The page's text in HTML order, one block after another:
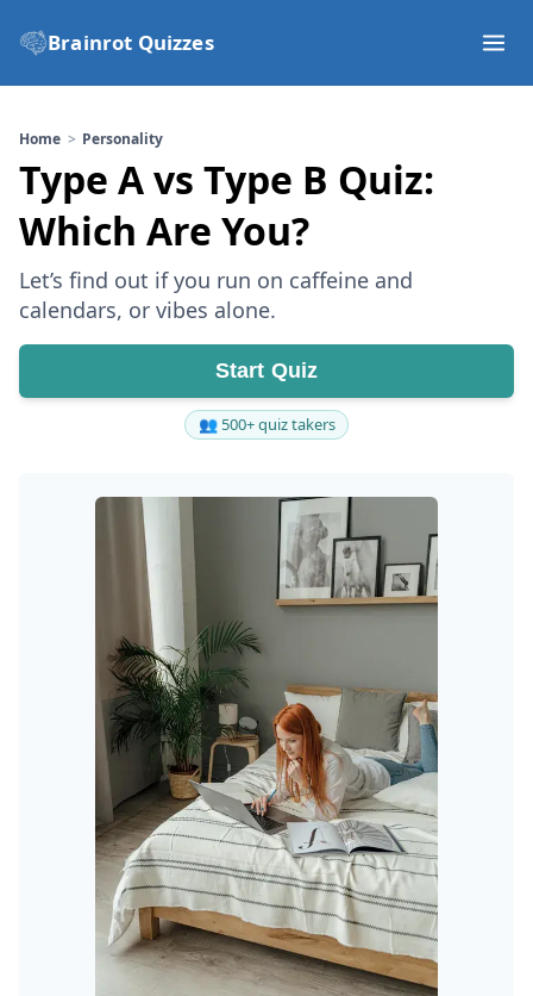
Brainrot Quizzes
Home Personality
Type A vs Type B Quiz:
Which Are You?
Let’s find out if you run on caffeine and
calendars, or vibes alone.
Start Quiz
👥 500+ quiz takers